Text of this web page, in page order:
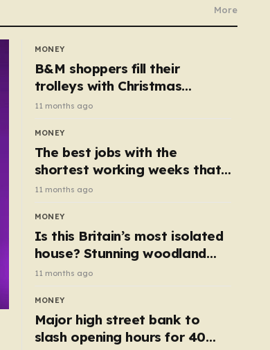
More
MONEY
B&M shoppers fill their
trolleys with Christmas
essentials scanning for just
50p
11 months ago
MONEY
The best jobs with the
shortest working weeks that
still pay up to £68k a year
11 months ago
MONEY
Is this Britain’s most isolated
house? Stunning woodland
cottage with no neighbours
hits market
11 months ago
MONEY
Major high street bank to
slash opening hours for 40